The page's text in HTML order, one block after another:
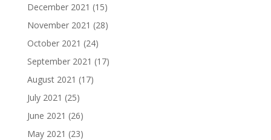
December 2021 (15)
November 2021 (28)
October 2021 (24)
September 2021 (17)
August 2021 (17)
July 2021 (25)
June 2021 (26)
May 2021 (23)